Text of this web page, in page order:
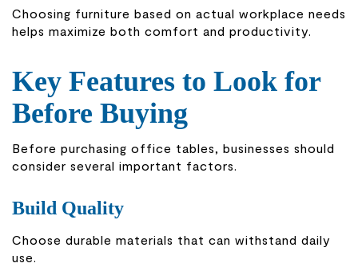
Choosing furniture based on actual workplace needs
helps maximize both comfort and productivity.
Key Features to Look for
Before Buying
Before purchasing office tables, businesses should
consider several important factors.
Build Quality
Choose durable materials that can withstand daily
use.